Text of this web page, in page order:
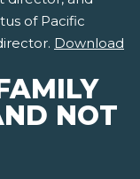
of Pacific
Download
NOT